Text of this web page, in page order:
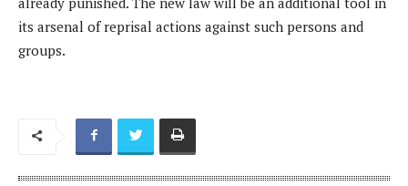
its arsenal of reprisal actions against such persons and
groups.